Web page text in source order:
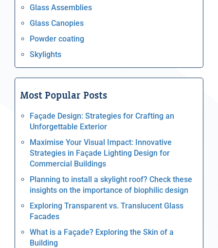
Glass Assemblies
Glass Canopies
Powder coating
Skylights
Most Popular Posts
Façade Design: Strategies for Crafting an
Unforgettable Exterior
Maximise Your Visual Impact: Innovative
Strategies in Façade Lighting Design for
Commercial Buildings
Planning to install a skylight roof? Check these
insights on the importance of biophilic design
Exploring Transparent vs. Translucent Glass
Facades
What is a Façade? Exploring the Skin of a
Building